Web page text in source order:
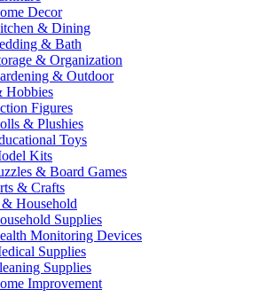
Decor
& Dining
& Bath
& Organization
& Outdoor
Hobbies
Figures
& Plushies
Toys
Kits
& Board Games
& Crafts
Household
Supplies
Monitoring Devices
Supplies
Supplies
Improvement